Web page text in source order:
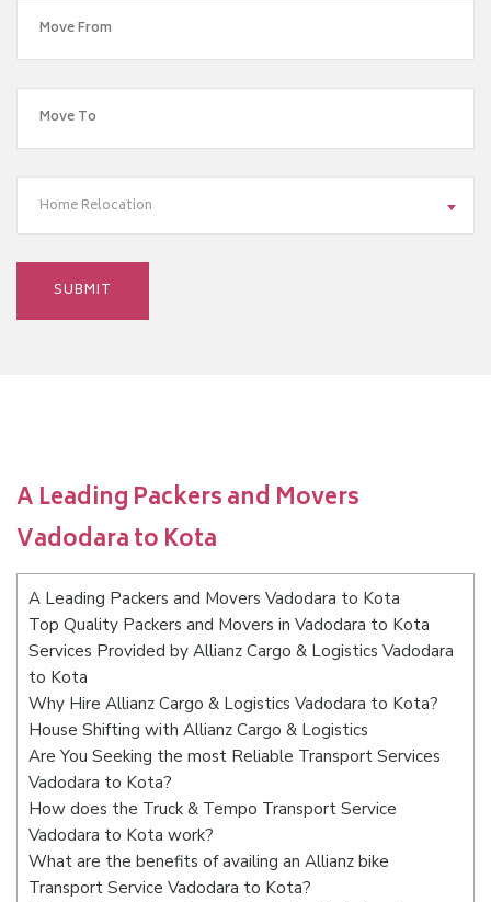
Home Relocation
A Leading Packers and Movers
Vadodara to Kota
A Leading Packers and Movers Vadodara to Kota
Top Quality Packers and Movers in Vadodara to Kota
Services Provided by Allianz Cargo & Logistics Vadodara
to Kota
Why Hire Allianz Cargo & Logistics Vadodara to Kota?
House Shifting with Allianz Cargo & Logistics
Are You Seeking the most Reliable Transport Services
Vadodara to Kota?
How does the Truck & Tempo Transport Service
Vadodara to Kota work?
What are the benefits of availing an Allianz bike
Transport Service Vadodara to Kota?